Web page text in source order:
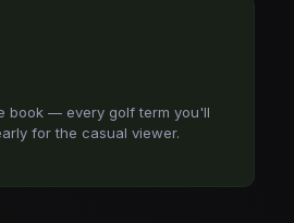
book — every golf term you'll
for the casual viewer.